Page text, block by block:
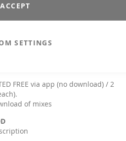
ACCEPT
SETTINGS
send us an e-mail to
coaches, therapists & natural
FREE via app (no download) / 2
of mixes